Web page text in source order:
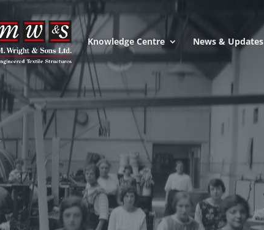
Knowledge Centre News & Updates